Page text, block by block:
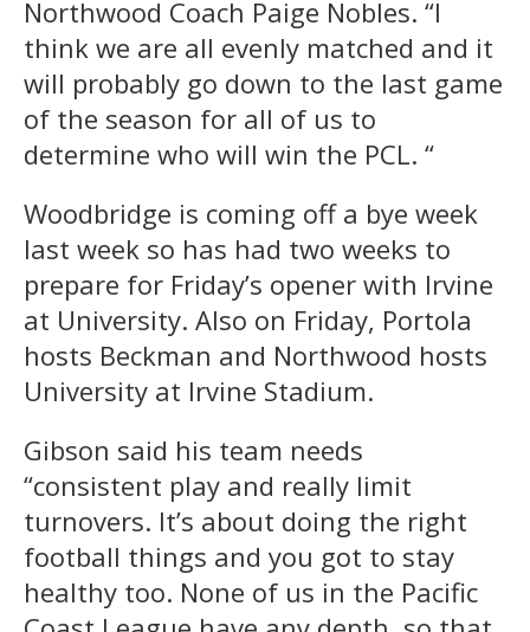
Northwood Coach Paige Nobles. “I
think we are all evenly matched and it
will probably go down to the last game
of the season for all of us to
determine who will win the PCL. “
Woodbridge is coming off a bye week
last week so has had two weeks to
prepare for Friday’s opener with Irvine
at University. Also on Friday, Portola
hosts Beckman and Northwood hosts
University at Irvine Stadium.
Gibson said his team needs
“consistent play and really limit
turnovers. It’s about doing the right
football things and you got to stay
healthy too. None of us in the Pacific